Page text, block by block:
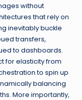
without
that rely on
inevitably buckle
transfers,
to dashboards.
for elasticity from
to spin up
balancing
More importantly,